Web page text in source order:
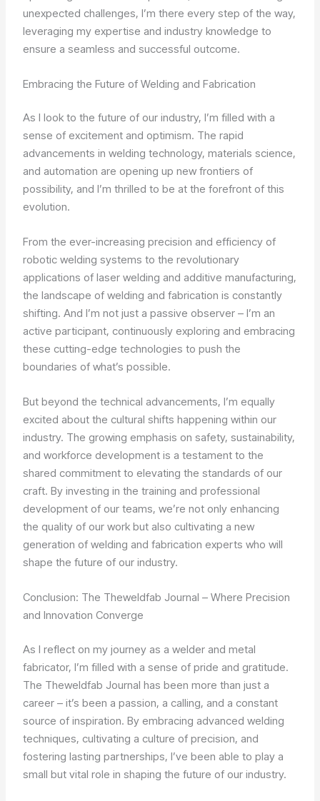
unexpected challenges, I’m there every step of the way,
leveraging my expertise and industry knowledge to
ensure a seamless and successful outcome.
Embracing the Future of Welding and Fabrication
As I look to the future of our industry, I’m filled with a
sense of excitement and optimism. The rapid
advancements in welding technology, materials science,
and automation are opening up new frontiers of
possibility, and I’m thrilled to be at the forefront of this
evolution.
From the ever-increasing precision and efficiency of
robotic welding systems to the revolutionary
applications of laser welding and additive manufacturing,
the landscape of welding and fabrication is constantly
shifting. And I’m not just a passive observer – I’m an
active participant, continuously exploring and embracing
these cutting-edge technologies to push the
boundaries of what’s possible.
But beyond the technical advancements, I’m equally
excited about the cultural shifts happening within our
industry. The growing emphasis on safety, sustainability,
and workforce development is a testament to the
shared commitment to elevating the standards of our
craft. By investing in the training and professional
development of our teams, we’re not only enhancing
the quality of our work but also cultivating a new
generation of welding and fabrication experts who will
shape the future of our industry.
Conclusion: The Theweldfab Journal – Where Precision
and Innovation Converge
As I reflect on my journey as a welder and metal
fabricator, I’m filled with a sense of pride and gratitude.
The Theweldfab Journal has been more than just a
career – it’s been a passion, a calling, and a constant
source of inspiration. By embracing advanced welding
techniques, cultivating a culture of precision, and
fostering lasting partnerships, I’ve been able to play a
small but vital role in shaping the future of our industry.